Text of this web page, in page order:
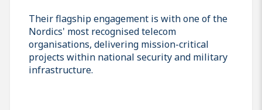
Their flagship engagement is with one of the
Nordics' most recognised telecom
organisations, delivering mission-critical
projects within national security and military
infrastructure.